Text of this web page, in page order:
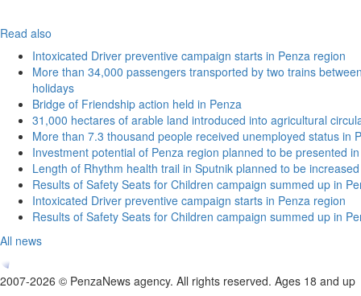
Read also
Intoxicated Driver preventive campaign starts in Penza region
More than 34,000 passengers transported by two trains
holidays
Bridge of Friendship action held in Penza
31,000 hectares of arable land introduced into agricultural
More than 7.3 thousand people received unemployed status in
Investment potential of Penza region planned to be presented
Length of Rhythm health trail in Sputnik planned to be
Results of Safety Seats for Children campaign summed up in
Intoxicated Driver preventive campaign starts in Penza region
Results of Safety Seats for Children campaign summed up in
All news
2007-2026 © PenzaNews agency. All rights reserved. Ages 18 and up